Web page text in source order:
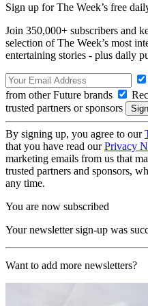
Sign up for The Week’s free
Join 350,000+ subscribers and
selection of The Week’s most
entertaining stories - plus daily
from other Future brands
trusted partners or sponsors
By signing up, you agree to our
that you have read ourPrivacy
marketing emails from us that
trusted partners and sponsors,
any time.
You are now subscribed
Your newsletter sign-up was
Want to add more newsletters?